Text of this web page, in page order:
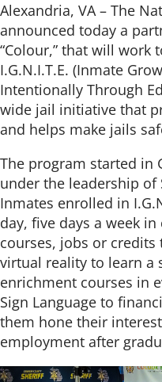
Alexandria, VA – The
announced today a
“Colour,” that will work
I.G.N.I.T.E. (Inmate
Intentionally Through
wide jail initiative that
and helps make jails
The program started in
under the leadership of
Inmates enrolled in
day, five days a week in
courses, jobs or credits
virtual reality to learn a
enrichment courses in
Sign Language to
them hone their
employment after